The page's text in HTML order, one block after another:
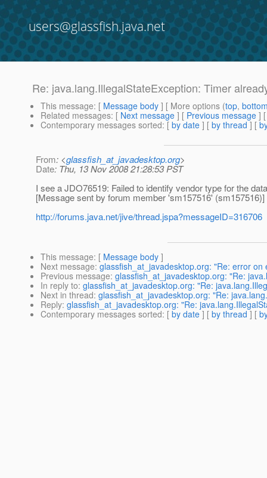
users@glassfish.java.net
Re: java.lang.IllegalStateException: Timer
This message: [ Message body ] [ More options (top,
Related messages: [ Next message ] [ Previous message ]
Contemporary messages sorted: [ by date ] [ by thread ] [
From: <glassfish_at_javadesktop.org>
Date: Thu, 13 Nov 2008 21:28:53 PST
I see a JDO76519: Failed to identify vendor type for the
[Message sent by forum member 'sm157516' (sm157516)]
http://forums.java.net/jive/thread.jspa?messageID=316706
This message: [ Message body ]
Next message: glassfish_at_javadesktop.org: "Re: error
Previous message: glassfish_at_javadesktop.org: "Re:
In reply to: glassfish_at_javadesktop.org: "Re:
Next in thread: glassfish_at_javadesktop.org: "Re:
Reply: glassfish_at_javadesktop.org: "Re:
Contemporary messages sorted: [ by date ] [ by thread ] [